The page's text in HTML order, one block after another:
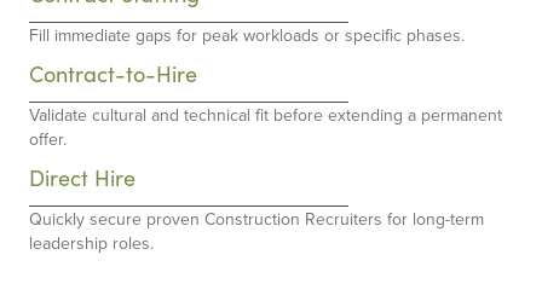
Fill immediate gaps for peak workloads or specific phases.
Contract-to-Hire
Validate cultural and technical fit before extending a permanent
offer.
Direct Hire
Quickly secure proven Construction Recruiters for long-term
leadership roles.